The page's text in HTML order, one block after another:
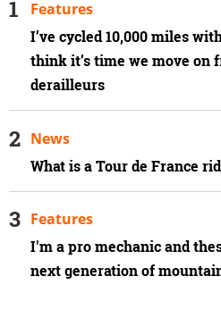
I’ve cycled 10,000 miles
think it’s time we move on
derailleurs
Features
What is a Tour de France
News
I'm a pro mechanic and
next generation of
Features